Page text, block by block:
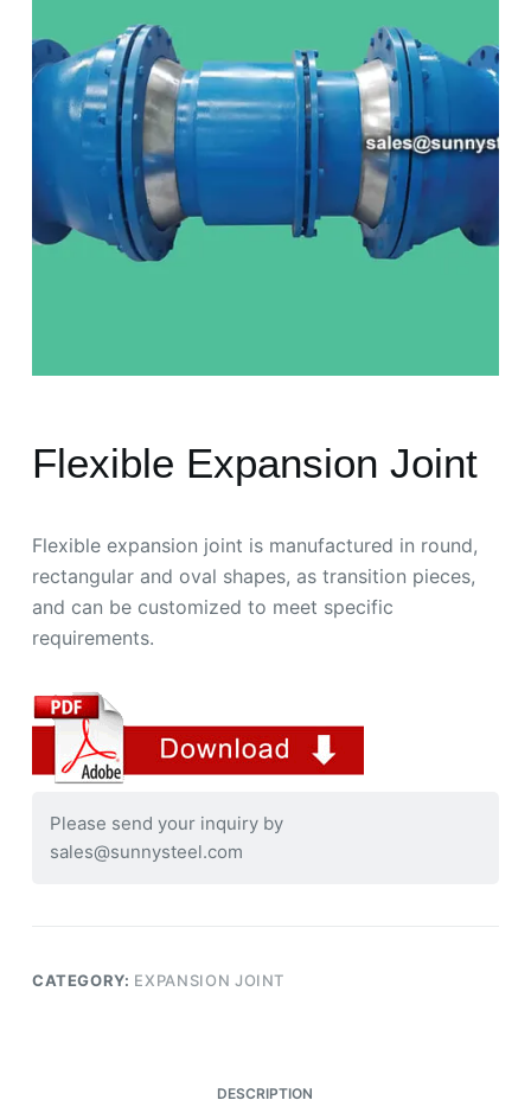
Flexible Expansion Joint
Flexible expansion joint is manufactured in round,
rectangular and oval shapes, as transition pieces,
and can be customized to meet specific
requirements.
Please send your inquiry by
sales@sunnysteel.com
CATEGORY: EXPANSION JOINT
DESCRIPTION